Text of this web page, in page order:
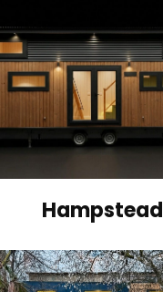
Hampstead